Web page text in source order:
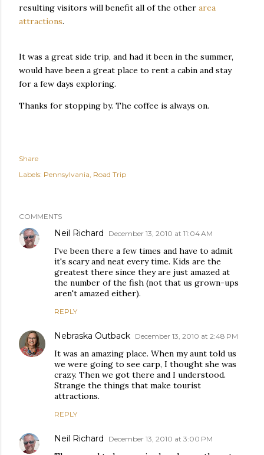
resulting visitors will benefit all of the other area
attractions.
It was a great side trip, and had it been in the summer,
would have been a great place to rent a cabin and stay
for a few days exploring.
Thanks for stopping by. The coffee is always on.
Share
Labels: Pennsylvania Road Trip
COMMENTS
Neil Richard December 13, 2010 at 11:04 AM
I've been there a few times and have to admit
it's scary and neat every time. Kids are the
greatest there since they are just amazed at
the number of the fish (not that us grown-ups
aren't amazed either).
REPLY
Nebraska Outback December 13, 2010 at 2:48 PM
It was an amazing place. When my aunt told us
we were going to see carp, I thought she was
crazy. Then we got there and I understood.
Strange the things that make tourist
attractions.
REPLY
Neil Richard December 13, 2010 at 3:00 PM